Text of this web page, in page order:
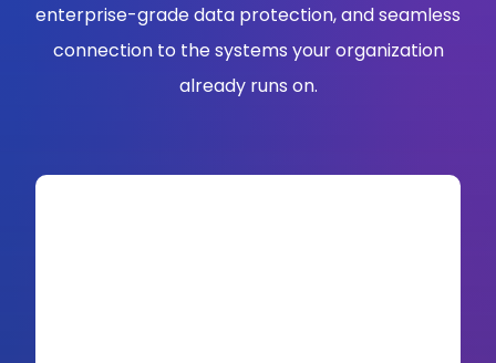
enterprise-grade data protection, and seamless
connection to the systems your organization
already runs on.